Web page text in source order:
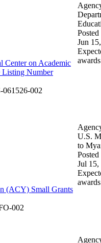
Center on Academic
Listing Number
002
Posted
Jun
awards
(ACY) Small Grants
002
U.S.
to
Posted
Jul 15,
awards